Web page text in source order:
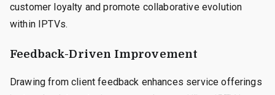
customer loyalty and promote collaborative evolution
within IPTVs.
Feedback-Driven Improvement
Drawing from client feedback enhances service offerings